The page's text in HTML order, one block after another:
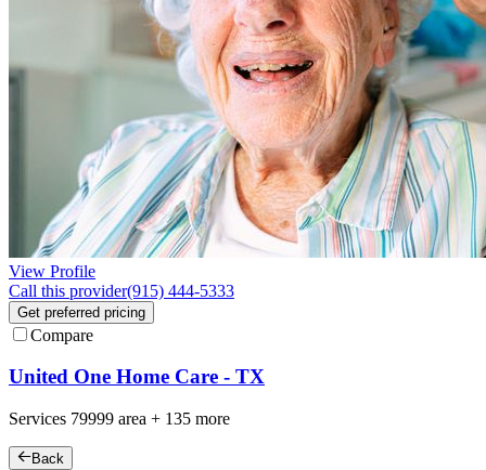
View Profile
Call this provider(915) 444-5333
Get preferred pricing
Compare
United One Home Care - TX
Services 79999 area + 135 more
Back